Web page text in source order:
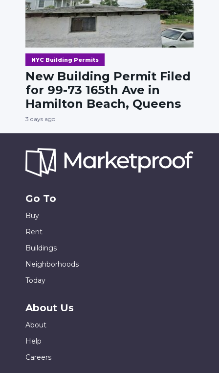
NYC Building Permits
New Building Permit Filed
for 99-73 165th Ave in
Hamilton Beach, Queens
3 days ago
Go To
Buy
Rent
Buildings
Neighborhoods
Today
About Us
About
Help
Careers